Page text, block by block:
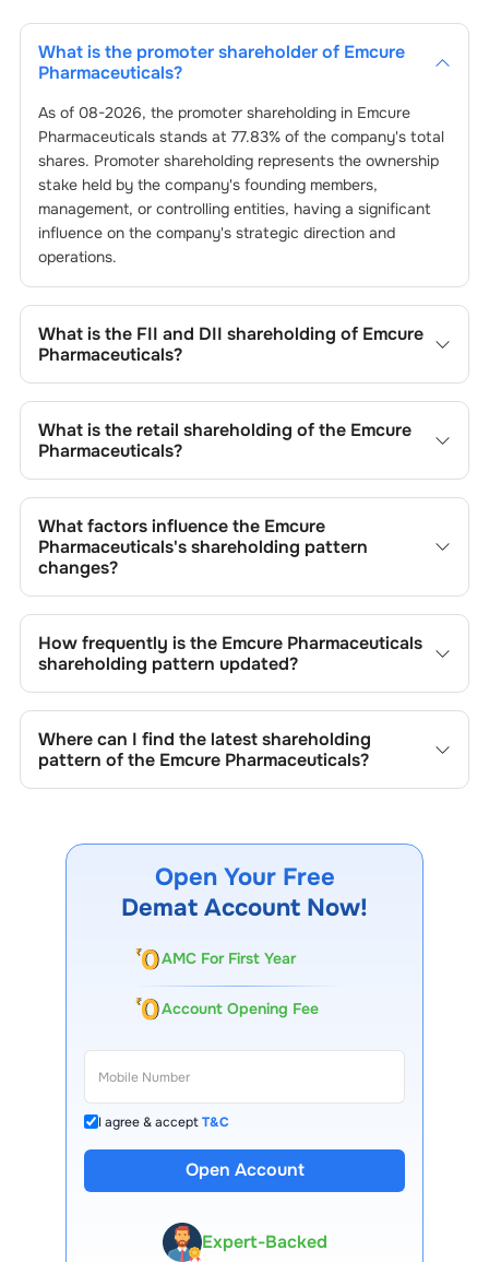
What is the promoter shareholder of Emcure
Pharmaceuticals?
As of 08-2026, the promoter shareholding in Emcure
Pharmaceuticalsstands at 77.83% of the company's total
shares. Promoter shareholding represents the ownership
stake held by the company's founding members,
management, or controlling entities, having a significant
influence on the company's strategic direction and
operations.
What is the FII and DII shareholding of Emcure
Pharmaceuticals?
4.87
% and % respectively.
What is the retail shareholding of the Emcure
Pharmaceuticals?
8.83
What factors influence the Emcure
Pharmaceuticals's shareholding pattern
changes?
Pharmaceuticalscan result from stock market
transactions, issuance of new shares, buybacks, mergers,
acquisitions, or changes in promoter holdings.
How frequently is the Emcure Pharmaceuticals
shareholding pattern updated?
updated quarterly as mandated by regulatory authorities
and may also be disclosed during significant corporate
events.
Where can I find the latest shareholding
pattern of the Emcure Pharmaceuticals?
website under investor relations.
Open Your Free
Demat Account Now!
AMC For First Year
Account Opening Fee
I agree & acceptT&C
Open Account
13 Lakh+ Clients
Expert-Backed